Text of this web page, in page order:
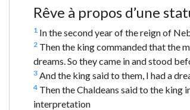
Rêve à propos d’une
1 In the second year of the reign of
2 Then the king commanded that the
dreams. So they came in and stood
3 And the king said to them, I had a
4 Then the Chaldeans said to the king
interpretation